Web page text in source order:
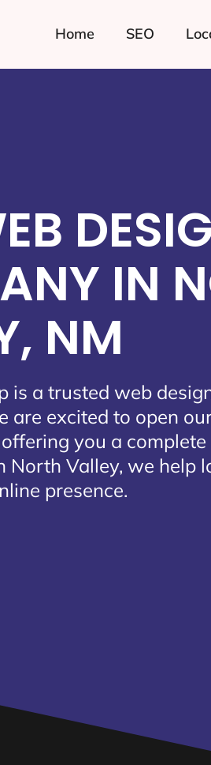
Home SEO
IN
NM
is a trusted web
are excited to open
offering you a
North Valley, we help
presence.